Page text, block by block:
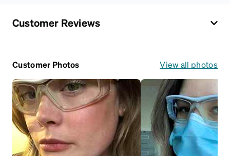
Customer Reviews
Customer Photos View all photos